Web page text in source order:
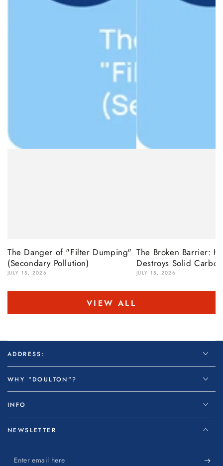
The Danger of "Filter Dumping"
(Secondary Pollution)
JULY 15, 2026
The Broken Barrier:
Destroys Solid
JULY 15, 2026
VIEW ALL
ADDRESS:
WHY "DOULTON"?
INFO
NEWSLETTER
Enter